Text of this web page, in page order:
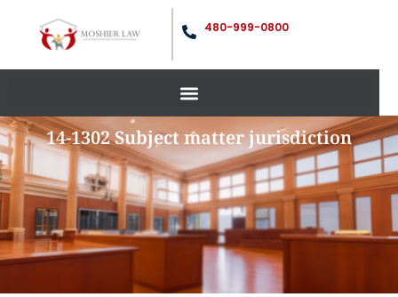
480-999-0800
14-1302 Subject matter jurisdiction